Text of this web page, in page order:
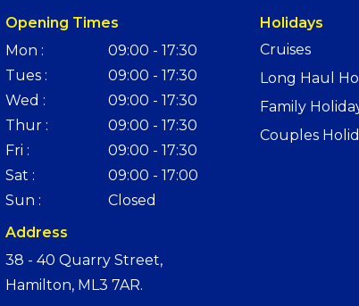
Opening Times
Mon :
09:00 - 17:30
Tues :
09:00 - 17:30
Wed :
09:00 - 17:30
Thur :
09:00 - 17:30
Fri :
09:00 - 17:30
Sat :
09:00 - 17:00
Sun :
Closed
Address
38 - 40 Quarry Street,
Hamilton, ML3 7AR.
Holidays
Cruises
Long Haul
Family
Couples